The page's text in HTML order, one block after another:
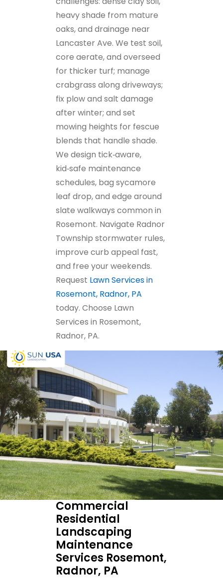
heavy shade from mature
oaks, and drainage near
Lancaster Ave. We test soil,
core aerate, and overseed
for thicker turf; manage
crabgrass along driveways;
fix plow and salt damage
after winter; and set
mowing heights for fescue
blends that handle shade.
We design tick‑aware,
kid‑safe maintenance
schedules, bag sycamore
leaf drop, and edge around
slate walkways common in
Rosemont. Navigate Radnor
Township stormwater rules,
improve curb appeal fast,
and free your weekends.
Request Lawn Services in
Rosemont, Radnor, PA
today. Choose Lawn
Services in Rosemont,
Radnor, PA.
Commercial
Residential
Landscaping
Maintenance
Services Rosemont,
Radnor, PA